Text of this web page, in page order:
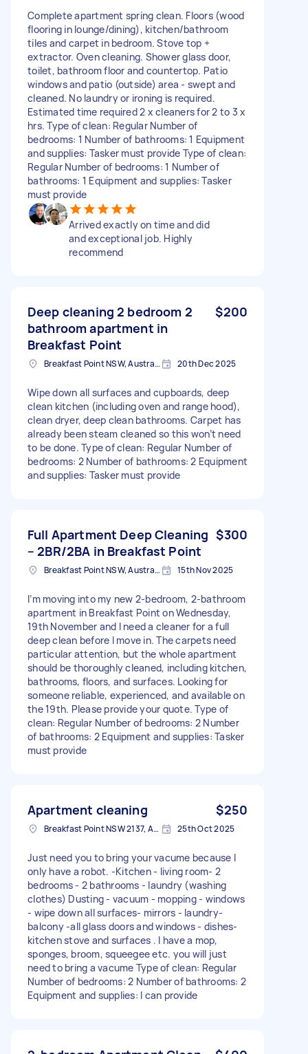
Complete apartment spring clean. Floors (wood
flooring in lounge/dining), kitchen/bathroom
tiles and carpet in bedroom. Stove top +
extractor. Oven cleaning. Shower glass door,
toilet, bathroom floor and countertop. Patio
windows and patio (outside) area - swept and
cleaned. No laundry or ironing is required.
Estimated time required 2 x cleaners for 2 to 3 x
hrs. Type of clean: Regular Number of
bedrooms: 1 Number of bathrooms: 1 Equipment
and supplies: Tasker must provide Type of clean:
Regular Number of bedrooms: 1 Number of
bathrooms: 1 Equipment and supplies: Tasker
must provide
Arrived exactly on time and did
and exceptional job. Highly
recommend
Deep cleaning 2 bedroom 2
bathroom apartment in
Breakfast Point
$200
Breakfast Point NSW, Australia 20th Dec 2025
Wipe down all surfaces and cupboards, deep
clean kitchen (including oven and range hood),
clean dryer, deep clean bathrooms. Carpet has
already been steam cleaned so this won’t need
to be done. Type of clean: Regular Number of
bedrooms: 2 Number of bathrooms: 2 Equipment
and supplies: Tasker must provide
Full Apartment Deep Cleaning
– 2BR/2BA in Breakfast Point
$300
Breakfast Point NSW, Australia 15th Nov 2025
I’m moving into my new 2-bedroom, 2-bathroom
apartment in Breakfast Point on Wednesday,
19th November and I need a cleaner for a full
deep clean before I move in. The carpets need
particular attention, but the whole apartment
should be thoroughly cleaned, including kitchen,
bathrooms, floors, and surfaces. Looking for
someone reliable, experienced, and available on
the 19th. Please provide your quote. Type of
clean: Regular Number of bedrooms: 2 Number
of bathrooms: 2 Equipment and supplies: Tasker
must provide
Apartment cleaning $250
Breakfast Point NSW 2137, Australia 25th Oct 2025
Just need you to bring your vacume because I
only have a robot. -Kitchen - living room- 2
bedrooms - 2 bathrooms - laundry (washing
clothes) Dusting - vacuum - mopping - windows
- wipe down all surfaces- mirrors - laundry-
balcony -all glass doors and windows - dishes-
kitchen stove and surfaces . I have a mop,
sponges, broom, squeegee etc. you will just
need to bring a vacume Type of clean: Regular
Number of bedrooms: 2 Number of bathrooms: 2
Equipment and supplies: I can provide